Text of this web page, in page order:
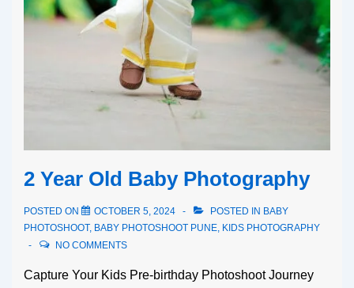
2 Year Old Baby Photography
POSTED ON OCTOBER 5, 2024 POSTED IN BABY
PHOTOSHOOT, BABY PHOTOSHOOT PUNE, KIDS PHOTOGRAPHY
NO COMMENTS
Capture Your Kids Pre-birthday Photoshoot Journey